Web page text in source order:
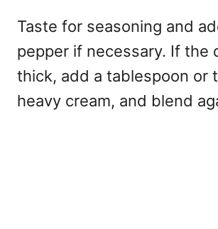
Taste for seasoning and
pepper if necessary. If the
thick, add a tablespoon or
heavy cream, and blend